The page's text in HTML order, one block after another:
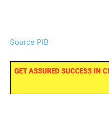
Source PIB